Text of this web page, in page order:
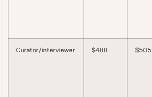
Curator/interviewer $488 $505